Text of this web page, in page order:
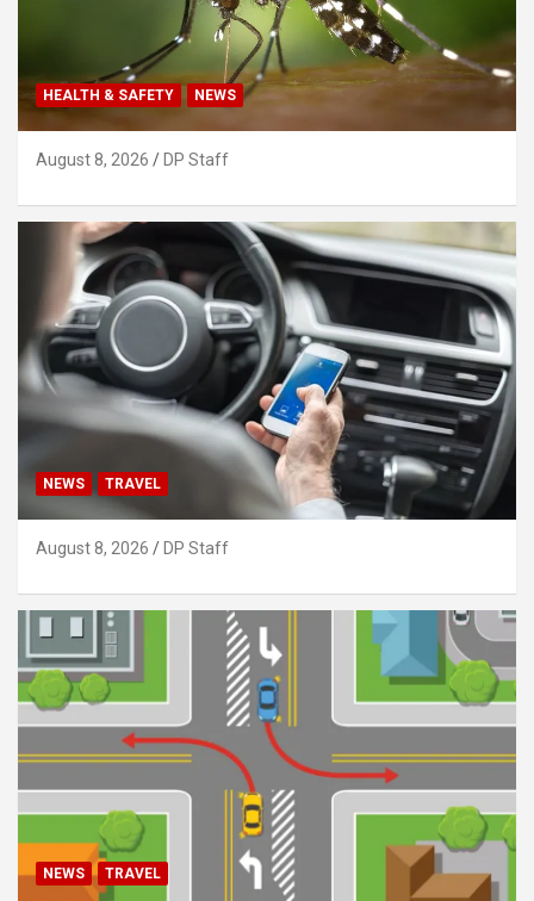
HEALTH & SAFETY NEWS
August 8, 2026 DP Staff
NEWS TRAVEL
August 8, 2026 DP Staff
NEWS TRAVEL